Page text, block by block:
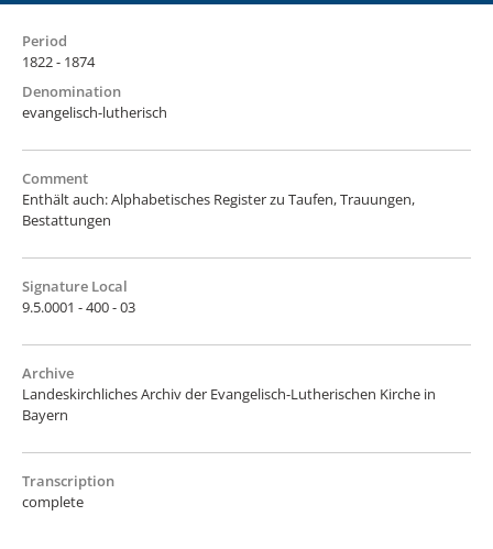
Period
1822 - 1874
Denomination
evangelisch-lutherisch
Comment
Enthält auch: Alphabetisches Register zu Taufen, Trauungen,
Bestattungen
Signature Local
9.5.0001 - 400 - 03
Archive
Landeskirchliches Archiv der Evangelisch-Lutherischen Kirche in
Bayern
Transcription
complete